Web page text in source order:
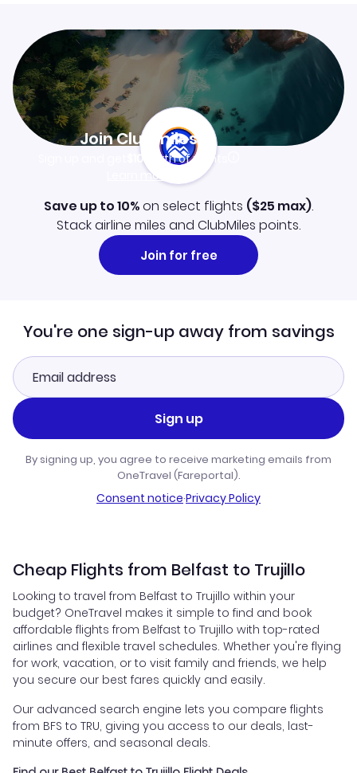
Join Clubmiles
$10worth of points
Learn more
Save up to 10%on select flights ($25 max).
Stack airline miles and ClubMiles points.
Join for free
You're one sign-up away from savings
Sign up
By signing up, you agree to receive marketing emails from
OneTravel (Fareportal).
Consent notice·Privacy Policy
Cheap Flights from Belfast to Trujillo
Looking to travel from Belfast to Trujillo within your
budget? OneTravel makes it simple to find and book
affordable flights from Belfast to Trujillo with top-rated
airlines and flexible travel schedules. Whether you're flying
for work, vacation, or to visit family and friends, we help
you secure our best fares quickly and easily.
Our advanced search engine lets you compare flights
from BFS to TRU, giving you access to our deals, last-
minute offers, and seasonal deals.